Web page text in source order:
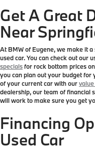
Get A Great
Near
At BMW of Eugene, we make it
used car. You can check out our
specialsfor rock bottom prices
you can plan out your budget for
of your current car with our
dealership, our team of financial
will work to make sure you get
Financing
Used Car